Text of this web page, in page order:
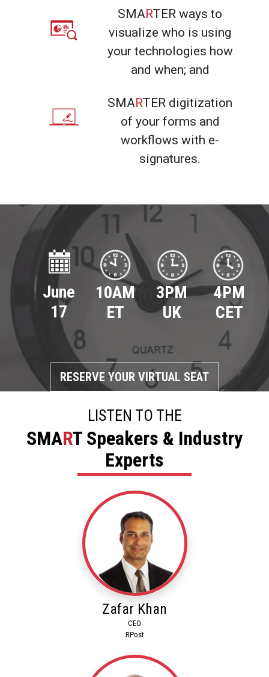
SMARTER ways to
visualize who is using
your technologies how
and when; and
SMARTER digitization
of your forms and
workflows with e-
signatures.
June
17
10AM
ET
3PM
UK
4PM
CET
RESERVE YOUR VIRTUAL SEAT
LISTEN TO THE
SMART Speakers & Industry
Experts
Zafar Khan
CEO
RPost